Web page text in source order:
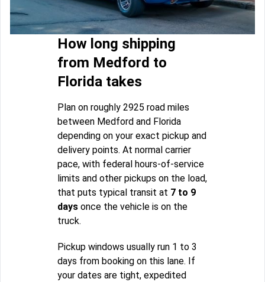
How long shipping
from Medford to
Florida takes
Plan on roughly 2925 road miles
between Medford and Florida
depending on your exact pickup and
delivery points. At normal carrier
pace, with federal hours-of-service
limits and other pickups on the load,
that puts typical transit at 7 to 9
days once the vehicle is on the
truck.
Pickup windows usually run 1 to 3
days from booking on this lane. If
your dates are tight, expedited